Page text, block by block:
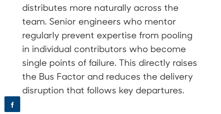
distributes more naturally across the
team. Senior engineers who mentor
regularly prevent expertise from pooling
in individual contributors who become
single points of failure. This directly raises
the Bus Factor and reduces the delivery
disruption that follows key departures.
f